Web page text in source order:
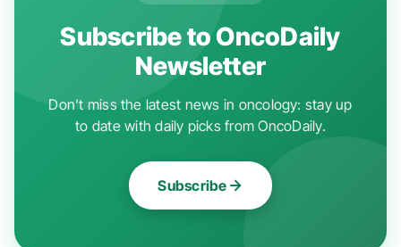
Subscribe to OncoDaily
Newsletter
Don't miss the latest news in oncology: stay up
to date with daily picks from OncoDaily.
Subscribe